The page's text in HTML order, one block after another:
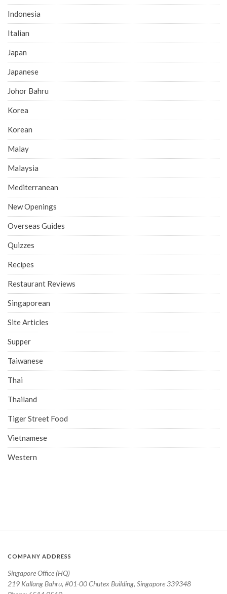
Indonesia
Italian
Japan
Japanese
Johor Bahru
Korea
Korean
Malay
Malaysia
Mediterranean
New Openings
Overseas Guides
Quizzes
Recipes
Restaurant Reviews
Singaporean
Site Articles
Supper
Taiwanese
Thai
Thailand
Tiger Street Food
Vietnamese
Western
COMPANY ADDRESS
Singapore Office (HQ)
219 Kallang Bahru, #01-00 Chutex Building, Singapore 339348